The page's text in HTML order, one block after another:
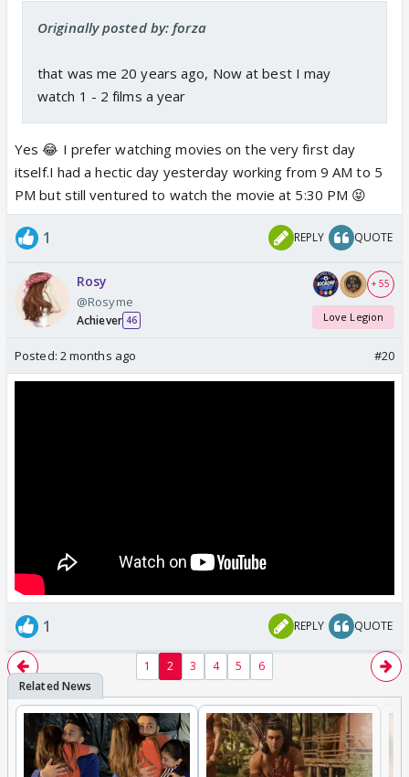
Originally posted by: forza
that was me 20 years ago, Now at best I may
watch 1 - 2 films a year
Yes 😂 I prefer watching movies on the very first day
itself.I had a hectic day yesterday working from 9 AM to 5
PM but still ventured to watch the movie at 5:30 PM 😝
1 REPLY QUOTE
Rosy
@Rosyme
Achiever 46
+ 55
Love Legion
Posted: 2 months ago #20
1 REPLY QUOTE
1 2 3 4 5 6